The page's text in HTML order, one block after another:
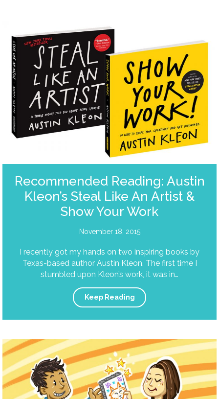
Recommended Reading: Austin
Kleon’s Steal Like An Artist &
Show Your Work
November 18, 2015
I recently got my hands on two inspiring books by
Texas-based author Austin Kleon. The first time I
stumbled upon Kleon’s work, it was in…
Keep Reading